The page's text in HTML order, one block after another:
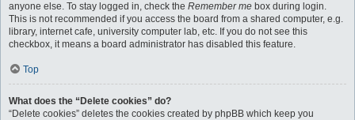
anyone else. To stay logged in, check the Remember me box during login.
This is not recommended if you access the board from a shared computer, e.g.
library, internet cafe, university computer lab, etc. If you do not see this
checkbox, it means a board administrator has disabled this feature.
Top
What does the “Delete cookies” do?
“Delete cookies” deletes the cookies created by phpBB which keep you